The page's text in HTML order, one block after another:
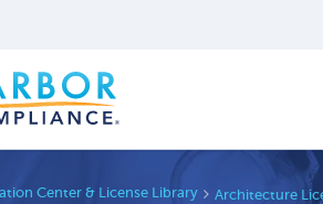
Center & License Library Architecture